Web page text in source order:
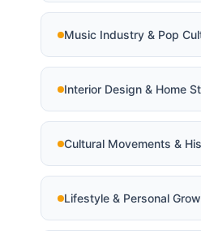
Music Industry & Pop
Interior Design & Home
Cultural Movements &
Lifestyle & Personal